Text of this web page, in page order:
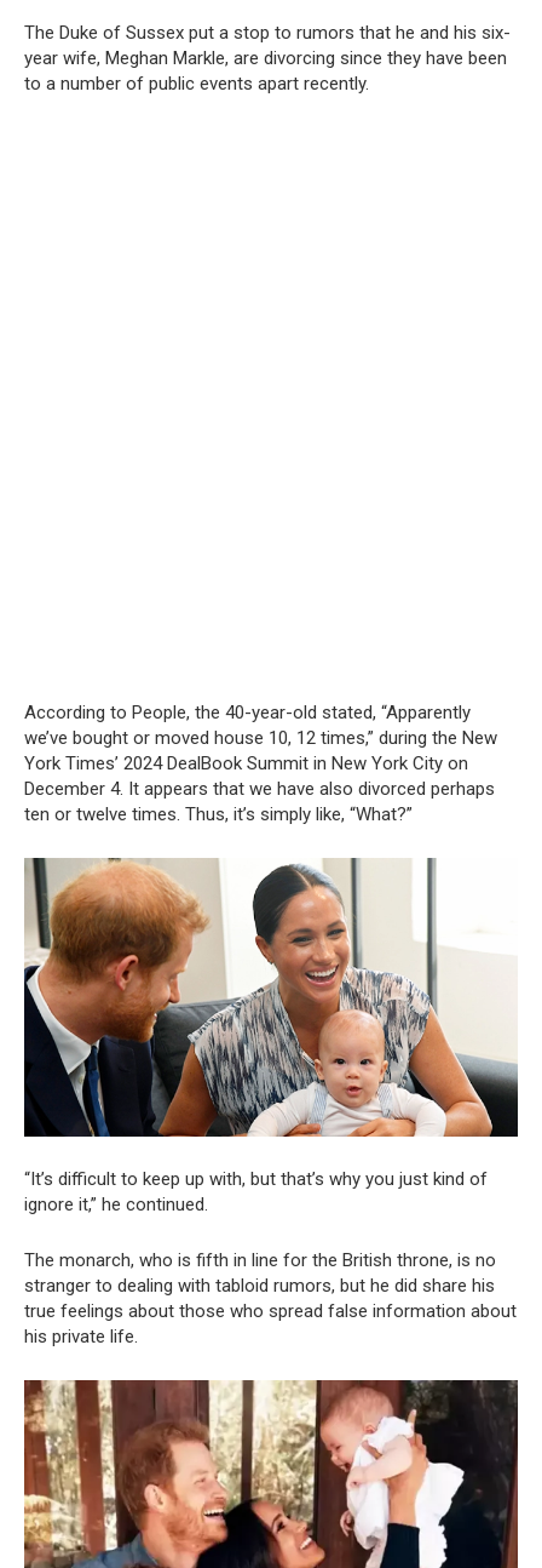
The Duke of Sussex put a stop to rumors that he and his six-
year wife, Meghan Markle, are divorcing since they have been
to a number of public events apart recently.
According to People, the 40-year-old stated, “Apparently
we’ve bought or moved house 10, 12 times,” during the New
York Times’ 2024 DealBook Summit in New York City on
December 4. It appears that we have also divorced perhaps
ten or twelve times. Thus, it’s simply like, “What?”
“It’s difficult to keep up with, but that’s why you just kind of
ignore it,” he continued.
The monarch, who is fifth in line for the British throne, is no
stranger to dealing with tabloid rumors, but he did share his
true feelings about those who spread false information about
his private life.